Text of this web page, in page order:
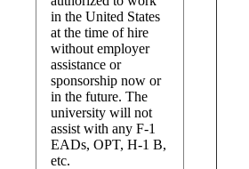
in the United States
at the time of hire
without employer
assistance or
sponsorship now or
in the future. The
university will not
assist with any F-1
EADs, OPT, H-1 B,
etc.